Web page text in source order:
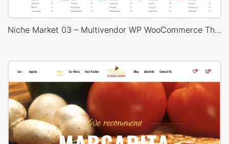
Niche Market 03 – Multivendor WP WooCommerce Theme